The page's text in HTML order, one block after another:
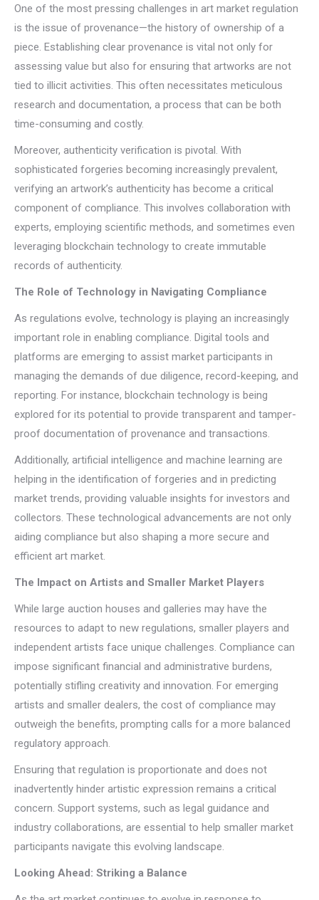
One of the most pressing challenges in art market regulation
is the issue of provenance—the history of ownership of a
piece. Establishing clear provenance is vital not only for
assessing value but also for ensuring that artworks are not
tied to illicit activities. This often necessitates meticulous
research and documentation, a process that can be both
time-consuming and costly.
Moreover, authenticity verification is pivotal. With
sophisticated forgeries becoming increasingly prevalent,
verifying an artwork’s authenticity has become a critical
component of compliance. This involves collaboration with
experts, employing scientific methods, and sometimes even
leveraging blockchain technology to create immutable
records of authenticity.
The Role of Technology in Navigating Compliance
As regulations evolve, technology is playing an increasingly
important role in enabling compliance. Digital tools and
platforms are emerging to assist market participants in
managing the demands of due diligence, record-keeping, and
reporting. For instance, blockchain technology is being
explored for its potential to provide transparent and tamper-
proof documentation of provenance and transactions.
Additionally, artificial intelligence and machine learning are
helping in the identification of forgeries and in predicting
market trends, providing valuable insights for investors and
collectors. These technological advancements are not only
aiding compliance but also shaping a more secure and
efficient art market.
The Impact on Artists and Smaller Market Players
While large auction houses and galleries may have the
resources to adapt to new regulations, smaller players and
independent artists face unique challenges. Compliance can
impose significant financial and administrative burdens,
potentially stifling creativity and innovation. For emerging
artists and smaller dealers, the cost of compliance may
outweigh the benefits, prompting calls for a more balanced
regulatory approach.
Ensuring that regulation is proportionate and does not
inadvertently hinder artistic expression remains a critical
concern. Support systems, such as legal guidance and
industry collaborations, are essential to help smaller market
participants navigate this evolving landscape.
Looking Ahead: Striking a Balance